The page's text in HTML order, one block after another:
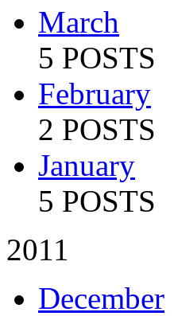
March
5 POSTS
February
2 POSTS
January
5 POSTS
2011
December